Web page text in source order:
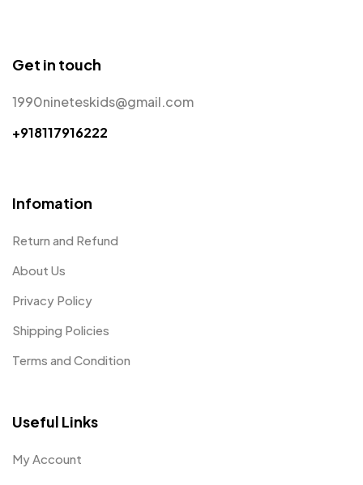
Get in touch
1990nineteskids@gmail.com
+918117916222
Infomation
Return and Refund
About Us
Privacy Policy
Shipping Policies
Terms and Condition
Useful Links
My Account